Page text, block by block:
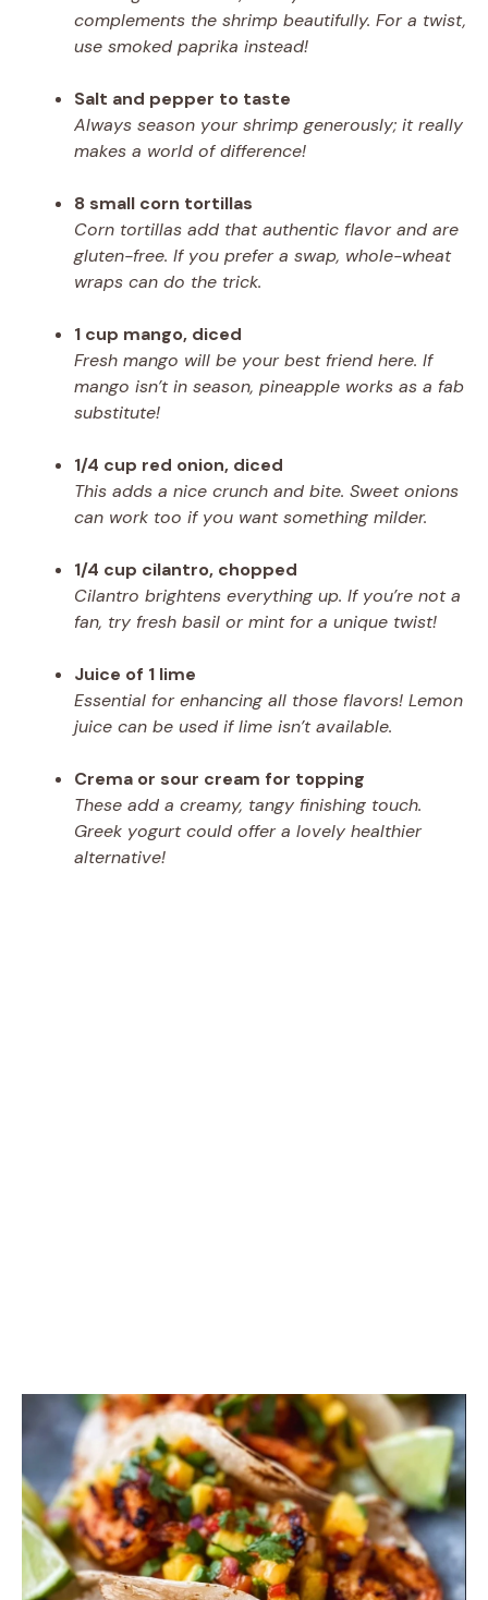
complements the shrimp beautifully. For a twist,
use smoked paprika instead!
Salt and pepper to taste
Always season your shrimp generously; it really
makes a world of difference!
8 small corn tortillas
Corn tortillas add that authentic flavor and are
gluten-free. If you prefer a swap, whole-wheat
wraps can do the trick.
1 cup mango, diced
Fresh mango will be your best friend here. If
mango isn’t in season, pineapple works as a fab
substitute!
1/4 cup red onion, diced
This adds a nice crunch and bite. Sweet onions
can work too if you want something milder.
1/4 cup cilantro, chopped
Cilantro brightens everything up. If you’re not a
fan, try fresh basil or mint for a unique twist!
Juice of 1 lime
Essential for enhancing all those flavors! Lemon
juice can be used if lime isn’t available.
Crema or sour cream for topping
These add a creamy, tangy finishing touch.
Greek yogurt could offer a lovely healthier
alternative!